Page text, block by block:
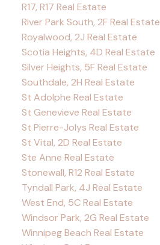
R17, R17 Real Estate
River Park South, 2F Real Estate
Royalwood, 2J Real Estate
Scotia Heights, 4D Real Estate
Silver Heights, 5F Real Estate
Southdale, 2H Real Estate
St Adolphe Real Estate
St Genevieve Real Estate
St Pierre-Jolys Real Estate
St Vital, 2D Real Estate
Ste Anne Real Estate
Stonewall, R12 Real Estate
Tyndall Park, 4J Real Estate
West End, 5C Real Estate
Windsor Park, 2G Real Estate
Winnipeg Beach Real Estate